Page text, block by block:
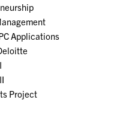
Applications
Project